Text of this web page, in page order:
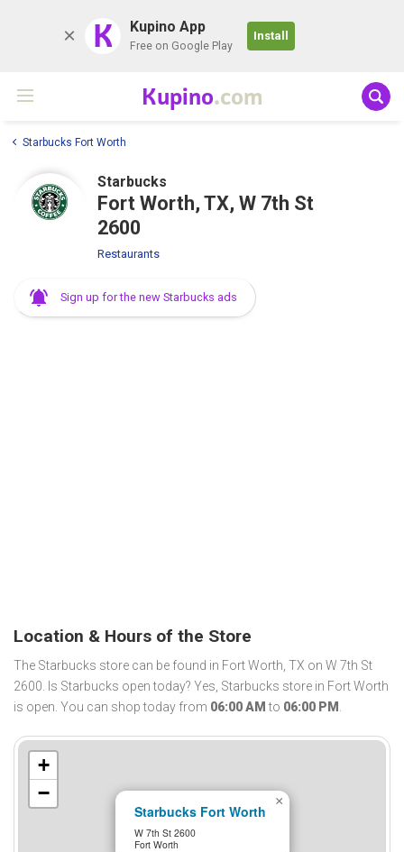
K Kupino App
Free on Google Play
Install
Kupino.com
Starbucks Fort Worth
Starbucks
Fort Worth, TX, W 7th St
2600
Restaurants
Sign up for the new Starbucks ads
Location & Hours of the Store
The Starbucks store can be found in Fort Worth, TX on W 7th St
2600. Is Starbucks open today? Yes, Starbucks store in Fort Worth
is open. You can shop today from 06:00 AM to 06:00 PM .
Starbucks Fort Worth
W 7th St 2600
Fort Worth
×
+
−